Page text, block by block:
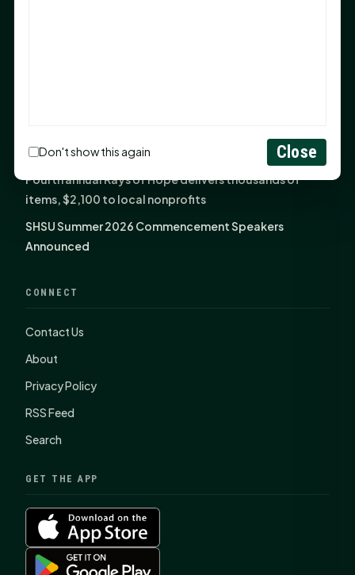
Potential in People
Fourth annual Rays of Hope delivers thousands of
items, $2,100 to local nonprofits
SHSU Summer 2026 Commencement Speakers
Announced
CONNECT
Contact Us
About
Privacy Policy
RSS Feed
Search
GET THE APP
Don't show this again Close